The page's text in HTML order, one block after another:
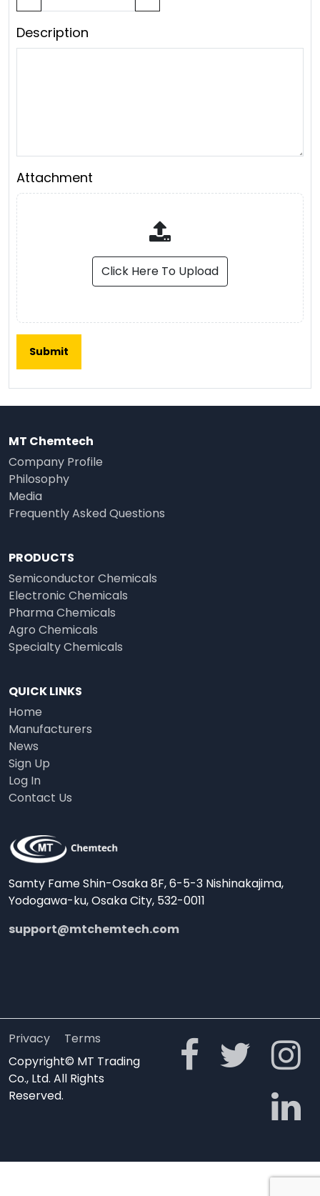
Description
Attachment
Click Here To Upload
MT Chemtech
Company Profile
Philosophy
Media
Frequently Asked Questions
PRODUCTS
Semiconductor Chemicals
Electronic Chemicals
Pharma Chemicals
Agro Chemicals
Specialty Chemicals
QUICK LINKS
Home
Manufacturers
News
Sign Up
Log In
Contact Us
Samty Fame Shin-Osaka 8F, 6-5-3 Nishinakajima,
Yodogawa-ku, Osaka City, 532-0011
support@mtchemtech.com
Privacy
Terms
Copyright© MT Trading
Co., Ltd. All Rights
Reserved.